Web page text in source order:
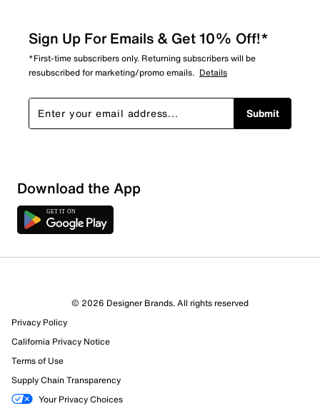
24 Reviews
Review this Product
Select to rate the item with 1 star. This action will open
Sign Up For Emails & Get 10% Off!*
*First-time subscribers only. Returning subscribers will be
resubscribed for marketing/promo emails. Details
Submit
Download the App
© 2026 Designer Brands. All rights reserved
Privacy Policy
California Privacy Notice
Terms of Use
Supply Chain Transparency
Your Privacy Choices